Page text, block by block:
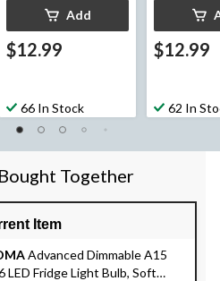
Add
$12.99
66 In Stock
$12.99
62 In
Together
Item
Advanced Dimmable A15
LED Fridge Light Bulb, Soft